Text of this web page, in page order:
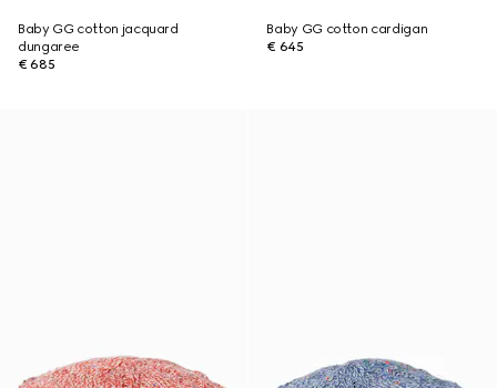
Baby GG cotton jacquard
dungaree
€ 685
Baby GG cotton cardigan
€ 645